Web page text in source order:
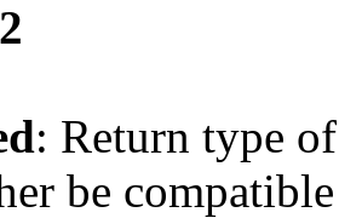
: Return type
be